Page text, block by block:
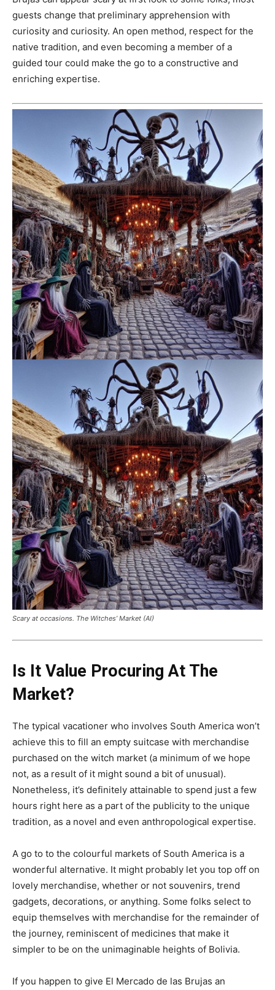
guests change that preliminary apprehension with
curiosity and curiosity. An open method, respect for the
native tradition, and even becoming a member of a
guided tour could make the go to a constructive and
enriching expertise.
Scary at occasions. The Witches’ Market (AI)
Is It Value Procuring At The
Market?
The typical vacationer who involves South America won’t
achieve this to fill an empty suitcase with merchandise
purchased on the witch market (a minimum of we hope
not, as a result of it might sound a bit of unusual).
Nonetheless, it’s definitely attainable to spend just a few
hours right here as a part of the publicity to the unique
tradition, as a novel and even anthropological expertise.
A go to to the colourful markets of South America is a
wonderful alternative. It might probably let you top off on
lovely merchandise, whether or not souvenirs, trend
gadgets, decorations, or anything. Some folks select to
equip themselves with merchandise for the remainder of
the journey, reminiscent of medicines that make it
simpler to be on the unimaginable heights of Bolivia.
If you happen to give El Mercado de las Brujas an